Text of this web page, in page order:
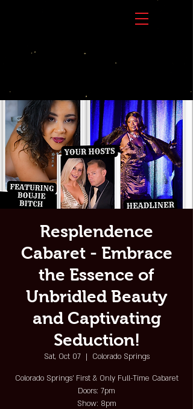
Resplendence
Cabaret - Embrace
the Essence of
Unbridled Beauty
and Captivating
Seduction!
Sat, Oct 07
  |
Colorado Springs
Colorado Springs' First & Only Full-Time Cabaret
Doors: 7pm
Show: 8pm